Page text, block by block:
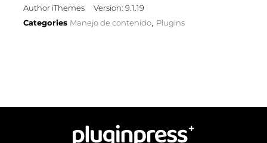
Author iThemes
Version: 9.1.19
Categories Manejo de contenido, Plugins